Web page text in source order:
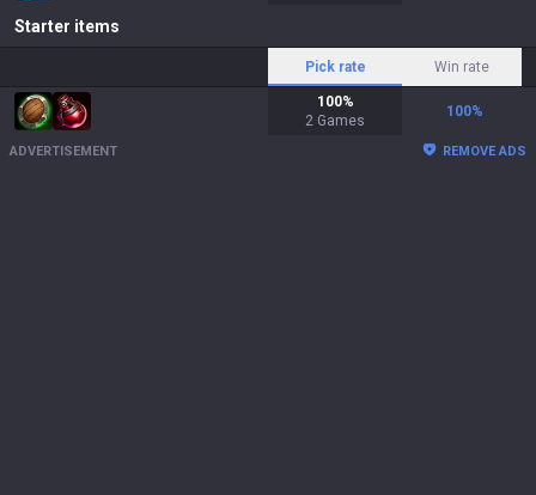
Starter items
Pick rate Win rate
100%
2 Games
100%
ADVERTISEMENT REMOVE ADS